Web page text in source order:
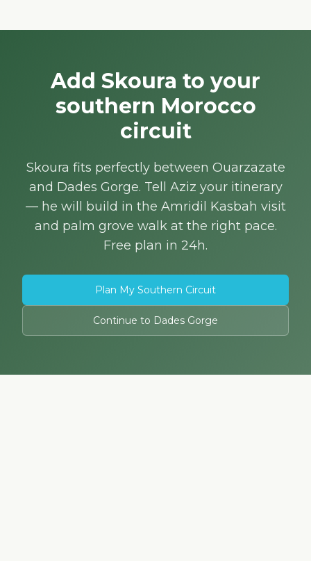
Add Skoura to your
southern Morocco
circuit
Skoura fits perfectly between Ouarzazate
and Dades Gorge. Tell Aziz your itinerary
— he will build in the Amridil Kasbah visit
and palm grove walk at the right pace.
Free plan in 24h.
Plan My Southern Circuit
Continue to Dades Gorge